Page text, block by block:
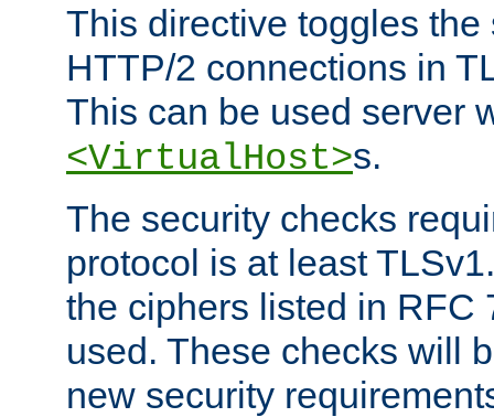
This directive toggles
HTTP/2 connections in
This can be used server
<VirtualHost>s.
The security checks
protocol is at least
the ciphers listed in RFC
used. These checks will
new security